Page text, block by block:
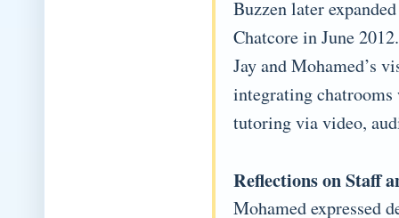
Buzzen later
Chatcore in June
Jay and Mohamed’s
integrating
tutoring via video,
Reflections on Staff
Mohamed expressed